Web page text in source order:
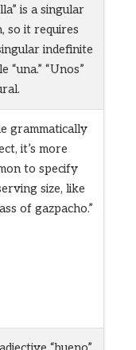
is a singular
so it requires
indefinite
“una.” “Unos”
grammatically
it’s more
to specify
size, like
of gazpacho.”